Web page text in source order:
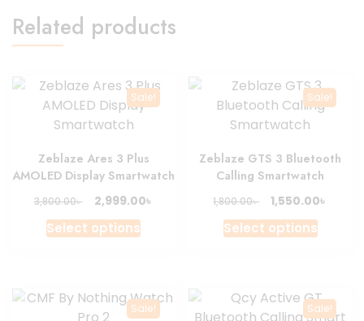
Related products
Sale!
Zeblaze Ares 3 Plus
AMOLED Display Smartwatch
3,800.00৳
Original
price
was:
2,999.00৳
Select optionsThis
variants.
Sale!
Zeblaze GTS 3 Bluetooth
Calling Smartwatch
1,800.00৳
Original
price
was:
1,550.00৳
Select optionsThis
Sale! Sale!